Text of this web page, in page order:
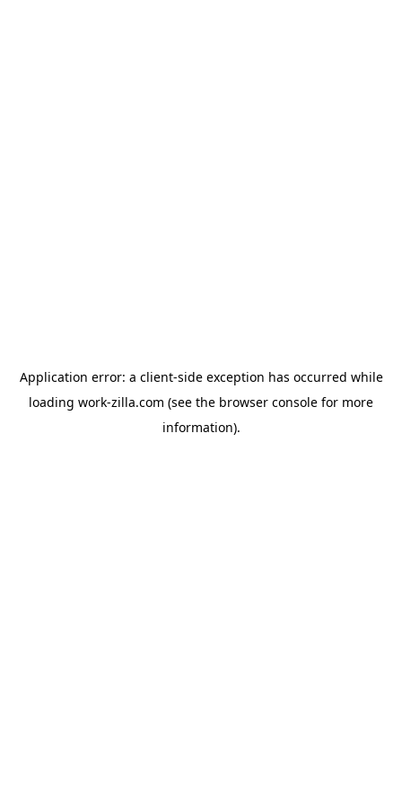
Application error: a client-side exception has occurred while
loading work-zilla.com (see the browser console for more
information).